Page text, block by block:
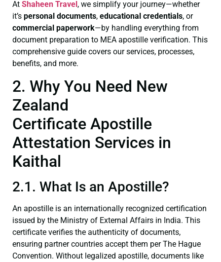
At Shaheen Travel , we simplify your journey—whether
it’s personal documents, educational credentials, or
commercial paperwork—by handling everything from
document preparation to MEA apostille verification. This
comprehensive guide covers our services, processes,
benefits, and more.
2. Why You Need New
Zealand
Certificate Apostille
Attestation Services in
Kaithal
2.1. What Is an Apostille?
An apostille is an internationally recognized certification
issued by the Ministry of External Affairs in India. This
certificate verifies the authenticity of documents,
ensuring partner countries accept them per The Hague
Convention. Without legalized apostille, documents like